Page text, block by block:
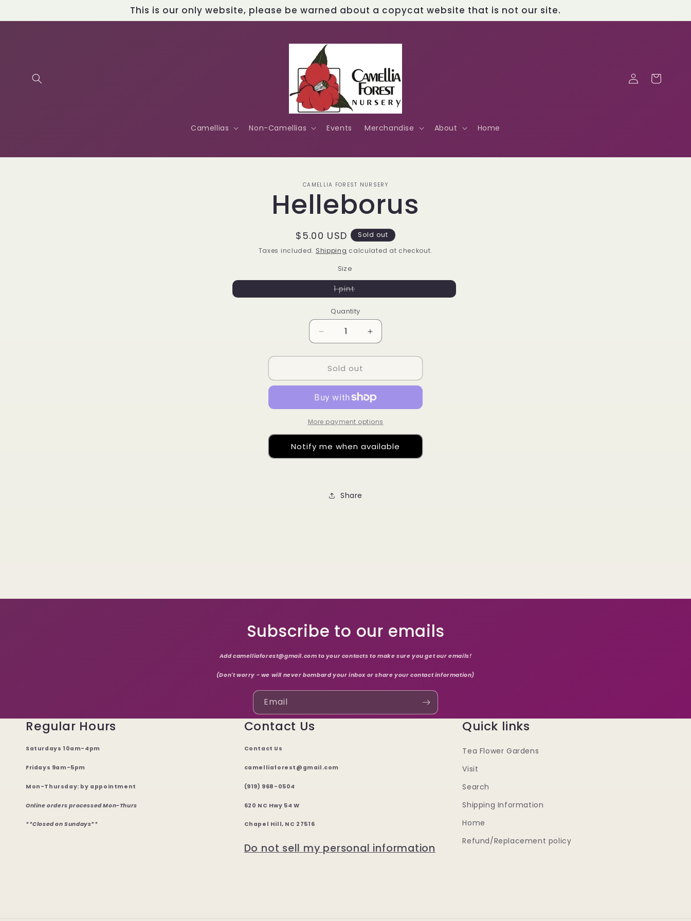
This is our only website, please be warned about a copycat website that is not our site.
Camellias Non-Camellias Events Merchandise About Home
Log
in
Cart
CAMELLIA FOREST NURSERY
Helleborus
Regular
price
$5.00 USD
Sold out
Taxes included. Shipping calculated at checkout.
Size
1 pintVariant
sold
or
unavailable
Quantity
Decrease
quantity
for
Helleborus
Increase
quantity
for
Sold out
More payment options
Notify me when available
Share
Subscribe to our emails
Add camelliaforest@gmail.com to your contacts to make sure you get our emails!
(Don't worry - we will never bombard your inbox or share your contact information)
Email
Regular Hours
Saturdays 10am-4pm
Fridays 9am-5pm
Mon-Thursday: by appointment
Online orders processed Mon-Thurs
**Closed on Sundays**
Contact Us
Contact Us
camelliaforest@gmail.com
(919) 968-0504
620 NC Hwy 54 W
Chapel Hill, NC 27516
Do not sell my personal information
Quick links
Tea Flower Gardens
Visit
Search
Shipping Information
Home
Refund/Replacement policy